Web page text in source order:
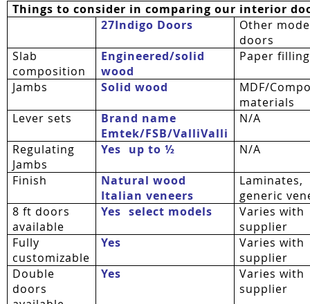
Things to consider in comparing our interior
27Indigo Doors
Other
doors
Slab
composition
Engineered/solid
wood
Paper filling
Jambs Solid wood
MDF/
materials
Lever sets
Brand name
Emtek/FSB/ValliValli
N/A
Regulating
Jambs
Yes  up to ½ N/A
Finish
Natural wood
Italian veneers
Laminates,
generic
8 ft doors
available
Yes  select models
Varies with
supplier
Fully
customizable
Yes
Varies with
supplier
Double
doors
Yes
Varies with
supplier